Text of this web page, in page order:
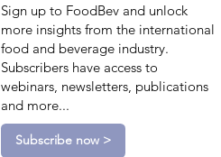
Sign up to FoodBev and unlock
more insights from the international
food and beverage industry.
Subscribers have access to
webinars, newsletters, publications
and more...
Subscribe now >